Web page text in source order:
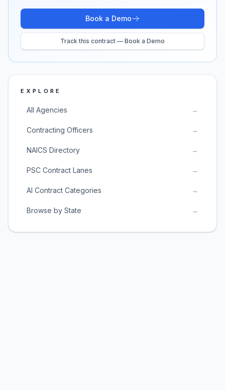
Book a Demo
Track this contract — Book a Demo
EXPLORE
All Agencies →
Contracting Officers →
NAICS Directory →
PSC Contract Lanes →
AI Contract Categories →
Browse by State →